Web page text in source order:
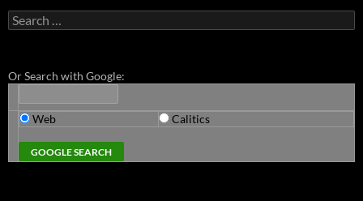
Search
for:
Or Search with Google:
Web Calitics